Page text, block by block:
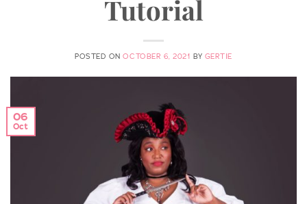
Tutorial
POSTED ONOCTOBER 6, 2021 BY GERTIE
06
Oct